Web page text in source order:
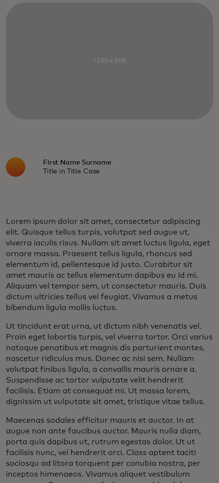
First Name Surname
Title in Title Case
Lorem ipsum dolor sit amet, consectetur adipiscing
elit. Quisque tellus turpis, volutpat sed augue ut,
viverra iaculis risus. Nullam sit amet luctus ligula, eget
ornare massa. Praesent tellus ligula, rhoncus sed
elementum id, pellentesque id justo. Curabitur sit
amet mauris ac tellus elementum dapibus eu id mi.
Aliquam vel tempor sem, ut consectetur mauris. Duis
dictum ultricies tellus vel feugiat. Vivamus a metus
bibendum ligula mollis luctus.
Ut tincidunt erat urna, ut dictum nibh venenatis vel.
Proin eget lobortis turpis, vel viverra tortor. Orci varius
natoque penatibus et magnis dis parturient montes,
nascetur ridiculus mus. Donec ac nisi sem. Nullam
volutpat finibus ligula, a convallis mauris ornare a.
Suspendisse ac tortor vulputate velit hendrerit
facilisis. Etiam at consequat mi. Ut massa lorem,
dignissim ut vulputate sit amet, tristique vitae tellus.
Maecenas sodales efficitur mauris et auctor. In at
augue non ante faucibus auctor. Mauris nulla diam,
porta quis dapibus ut, rutrum egestas dolor. Ut ut
facilisis nunc, vel hendrerit orci. Class aptent taciti
sociosqu ad litora torquent per conubia nostra, per
inceptos himenaeos. Vivamus aliquet vestibulum